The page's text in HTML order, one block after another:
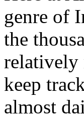
genre of
the
relatively
keep
almost